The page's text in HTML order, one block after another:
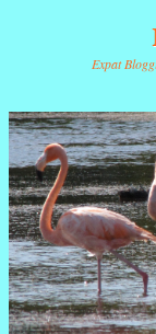
Expat